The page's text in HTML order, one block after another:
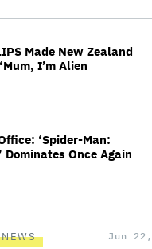
Made New Zealand
I’m Alien
‘Spider-Man:
Dominates Once Again
NEWS Jun